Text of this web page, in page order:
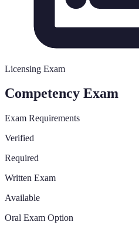
Licensing Exam
Competency Exam
Exam Requirements
Verified
Required
Written Exam
Available
Oral Exam Option